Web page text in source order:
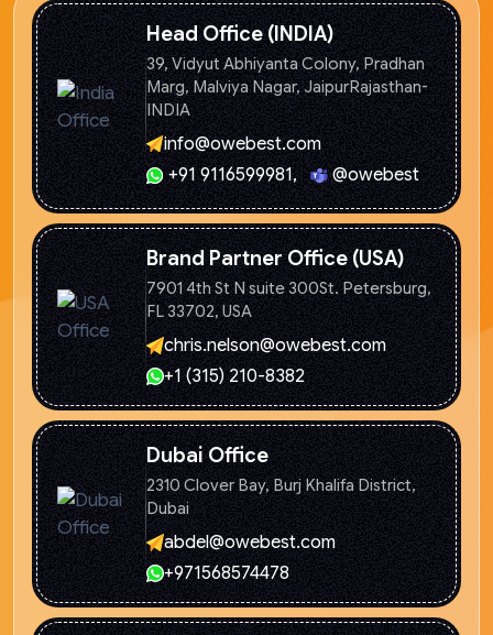
Head Office (INDIA)
39, Vidyut Abhiyanta Colony, Pradhan
Marg, Malviya Nagar, JaipurRajasthan-
INDIA
info@owebest.com
+91 9116599981, @owebest
Brand Partner Office (USA)
7901 4th St N suite 300St. Petersburg,
FL 33702, USA
chris.nelson@owebest.com
+1 (315) 210-8382
Dubai Office
2310 Clover Bay, Burj Khalifa District,
Dubai
abdel@owebest.com
+971568574478